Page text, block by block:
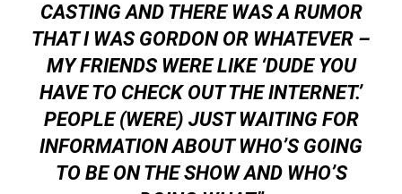
CASTING AND THERE WAS A RUMOR
THAT I WAS GORDON OR WHATEVER –
MY FRIENDS WERE LIKE ‘DUDE YOU
HAVE TO CHECK OUT THE INTERNET.’
PEOPLE (WERE) JUST WAITING FOR
INFORMATION ABOUT WHO’S GOING
TO BE ON THE SHOW AND WHO’S